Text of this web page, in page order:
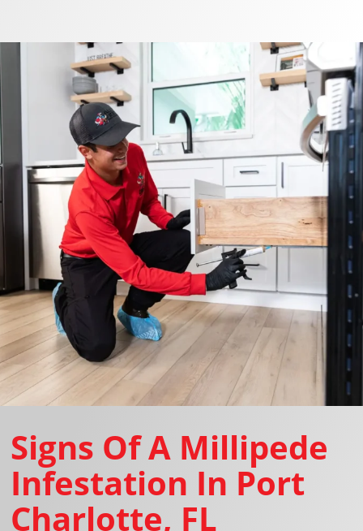
Signs Of A Millipede
Infestation In Port
Charlotte, FL